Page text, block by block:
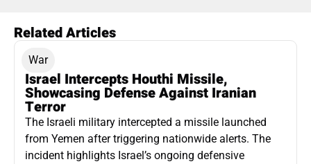
Related Articles
War
Israel Intercepts Houthi Missile,
Showcasing Defense Against Iranian
Terror
The Israeli military intercepted a missile launched
from Yemen after triggering nationwide alerts. The
incident highlights Israel’s ongoing defensive